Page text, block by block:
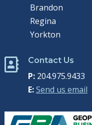
Brandon
Regina
Yorkton
 Contact Us
P:204.975.9433
E:Send us email